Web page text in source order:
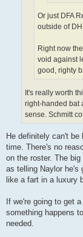
Or just DFA
outside of
Right now
void against
good, righty
It's really worth
right-handed bat
sense. Schmitt
He definitely can't be
time. There's no
on the roster. The
as telling Naylor he's
like a fart in a luxury
If we're going to get
something happens
needed.